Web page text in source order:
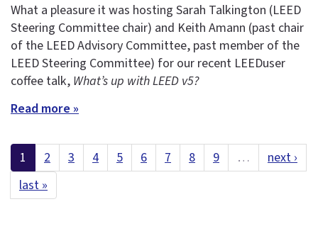
What a pleasure it was hosting Sarah Talkington (LEED
Steering Committee chair) and Keith Amann (past chair
of the LEED Advisory Committee, past member of the
LEED Steering Committee) for our recent LEEDuser
coffee talk, What’s up with LEED v5?
Read more »
1 2 3 4 5 6 7 8 9 …
next ›
last »